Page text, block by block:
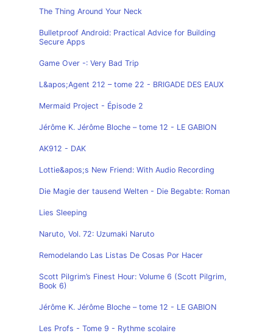
The Thing Around Your Neck
Bulletproof Android: Practical Advice for Building
Secure Apps
Game Over -: Very Bad Trip
L&apos;Agent 212 – tome 22 - BRIGADE DES EAUX
Mermaid Project - Épisode 2
Jérôme K. Jérôme Bloche – tome 12 - LE GABION
AK912 - DAK
Lottie&apos;s New Friend: With Audio Recording
Die Magie der tausend Welten - Die Begabte: Roman
Lies Sleeping
Naruto, Vol. 72: Uzumaki Naruto
Remodelando Las Listas De Cosas Por Hacer
Scott Pilgrim’s Finest Hour: Volume 6 (Scott Pilgrim,
Book 6)
Jérôme K. Jérôme Bloche – tome 12 - LE GABION
Les Profs - Tome 9 - Rythme scolaire